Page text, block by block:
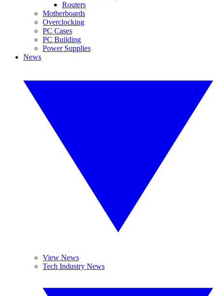
Routers
Motherboards
Overclocking
PC Cases
PC Building
Power Supplies
News
View News
Tech Industry News